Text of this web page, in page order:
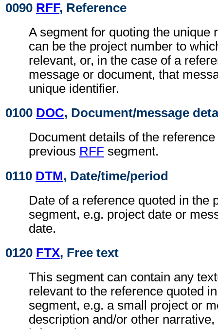
0090 RFF, Reference
A segment for quoting the unique
can be the project number to
relevant, or, in the case of a
message or document, that
unique identifier.
0100 DOC, Document/message
Document details of the
previous RFF segment.
0110 DTM, Date/time/period
Date of a reference quoted in the
segment, e.g. project date or
date.
0120 FTX, Free text
This segment can contain any
relevant to the reference quoted
segment, e.g. a small project or
description and/or other